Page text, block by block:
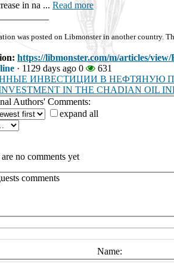
in na ... Read more
was posted on Libmonster in another country.
https://libmonster.com/m/articles/
· 1129 days ago 0
631
ИНВЕСТИЦИИ В НЕФТЯНУЮ
IN THE CHADIAN OIL
Authors' Comments:
expand all
no comments yet
comments
Name: